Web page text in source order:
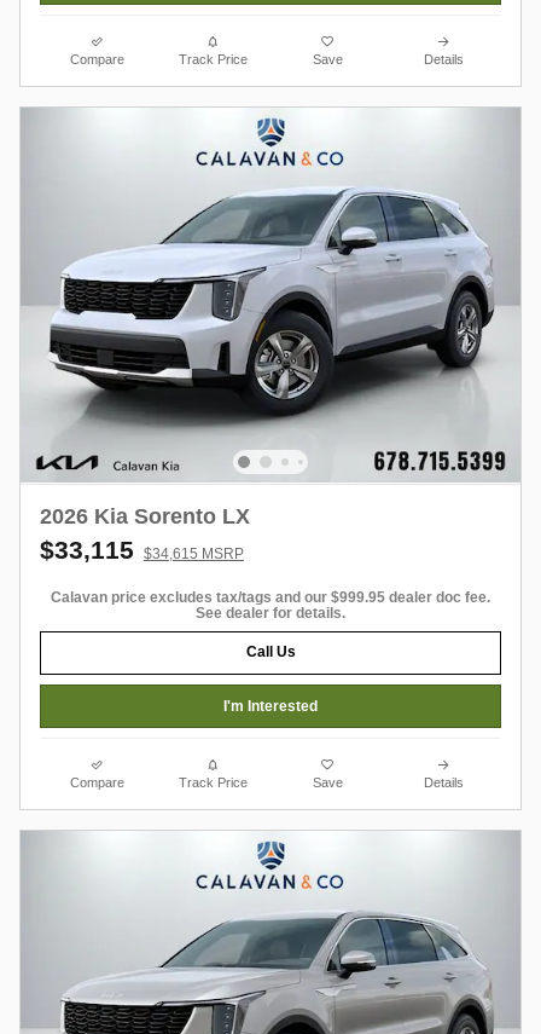
Compare Track Price Save Details
2026 Kia Sorento LX
$33,115 $34,615 MSRP
Calavan price excludes tax/tags and our $999.95 dealer doc fee.
See dealer for details.
Call Us
I'm Interested
Compare Track Price Save Details